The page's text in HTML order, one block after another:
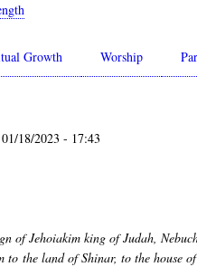
Growth Worship
18/2023 - 17:43
of Jehoiakim king of Judah,
to the land of Shinar, to the house